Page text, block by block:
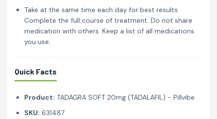
Take at the same time each day for best results.
Complete the full course of treatment. Do not share
medication with others. Keep a list of all medications
you use.
Quick Facts
Product: TADAGRA SOFT 20mg (TADALAFIL) - Pillvibe
SKU: 631487